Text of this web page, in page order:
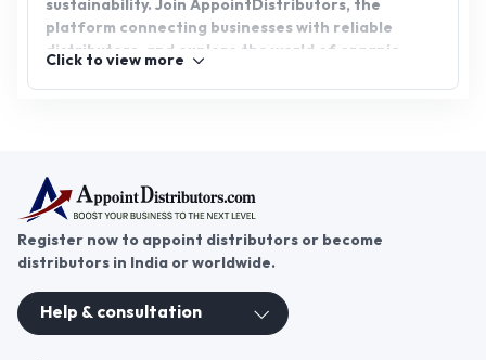
sustainability. Join AppointDistributors, the
platform connecting businesses with reliable
distributors, and explore the world of organic
Click to view more
Register now to appoint distributors or become
distributors in India or worldwide.
Help & consultation